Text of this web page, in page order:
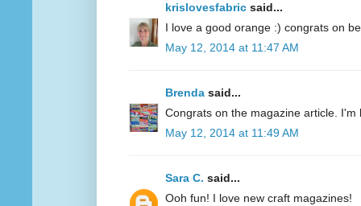
krislovesfabric said...
I love a good orange :) congrats on
May 12, 2014 at 11:47 AM
Brenda said...
Congrats on the magazine article. I'm
May 12, 2014 at 11:49 AM
Sara C. said...
Ooh fun! I love new craft magazines!